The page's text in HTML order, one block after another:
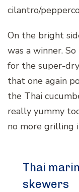
cilantro/
On the bright
was a winner.
for the super-
that one again
the Thai
really yummy
no more grilling
Thai
skewers